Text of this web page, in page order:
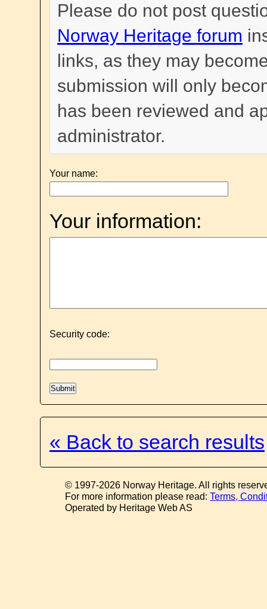
Please do not post
Norway Heritage forum
links, as they may
submission will only
has been reviewed and
administrator.
Your name:
Your information:
Security code:
« Back to search results
© 1997-2026 Norway Heritage. All rights
For more information please read:Terms,
Operated by Heritage Web AS